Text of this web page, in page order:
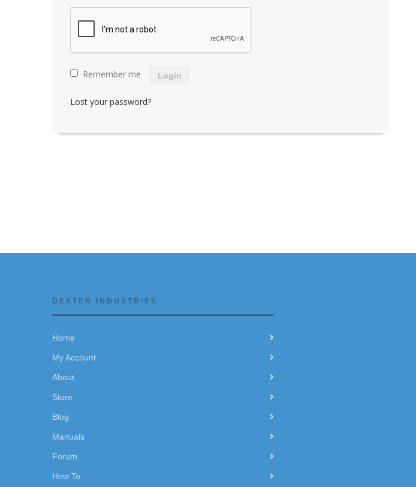
Remember me Login
Lost your password?
DEXTER INDUSTRIES
Home
My Account
About
Store
Blog
Manuals
Forum
How To